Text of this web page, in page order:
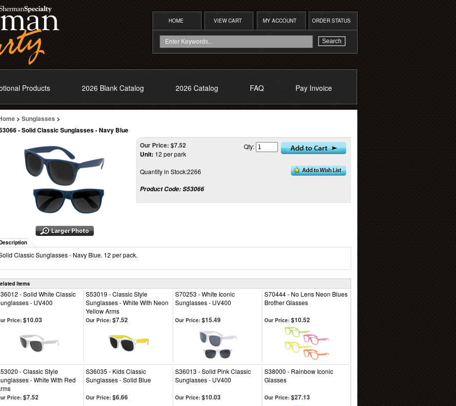
HOME VIEW CART MY ACCOUNT ORDER STATUS
Products 2026 Blank Catalog 2026 Catalog FAQ Pay Invoice
> Sunglasses >
- Solid Classic Sunglasses - Navy Blue
Our Price: $7.52
Unit: 12 per park
Quantity in Stock:2266
Product Code:S53066
Qty:
Classic Sunglasses - Navy Blue. 12 per pack.
Items
- Solid White Classic
- UV400
S53019 - Classic Style
Sunglasses - White With Neon
Yellow Arms
S70253 - White Iconic
Sunglasses - UV400
S70444 - No Lens Neon Blues
Brother Glasses
Price: $10.03 Our Price: $7.52 Our Price: $15.49 Our Price: $10.52
- Classic Style
- White With Red
S36035 - Kids Classic
Sunglasses - Solid Blue
S36013 - Solid Pink Classic
Sunglasses - UV400
S38000 - Rainbow Iconic
Glasses
Price: $7.52 Our Price: $6.66 Our Price: $10.03 Our Price: $27.13